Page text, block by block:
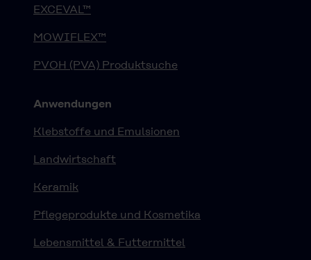
EXCEVAL™
MOWIFLEX™
PVOH (PVA) Produktsuche
Anwendungen
Klebstoffe und Emulsionen
Landwirtschaft
Keramik
Pflegeprodukte und Kosmetika
Lebensmittel & Futtermittel